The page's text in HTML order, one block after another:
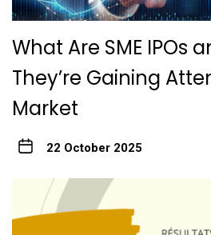
What Are SME IPOs
They’re Gaining
Market
22 October 2025